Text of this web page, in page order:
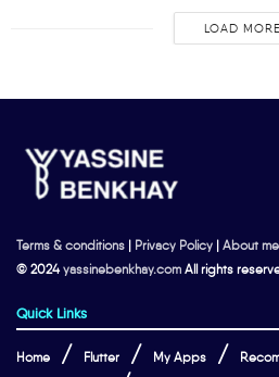
LOAD MORE
Terms & conditions | Privacy Policy | About me
© 2024yassinebenkhay.com All rights
Quick Links
Home Flutter My Apps